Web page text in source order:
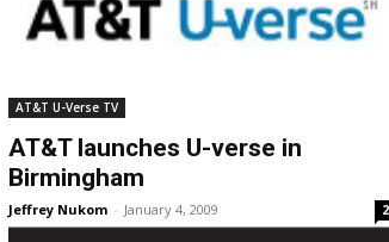
AT&T U-Verse TV
AT&T launches U-verse in
Birmingham
Jeffrey Nukom - January 4, 2009 2